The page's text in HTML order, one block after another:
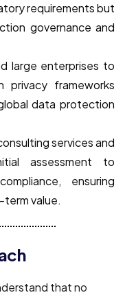
requirements but
governance and
large enterprises to
privacy frameworks
data protection
services and
assessment to
ensuring
value.
that no